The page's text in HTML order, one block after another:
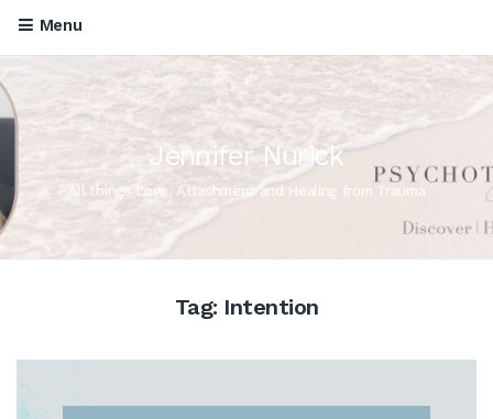
Menu
Jennifer Nurick
All things Love, Attachment and Healing from Trauma
Tag: Intention